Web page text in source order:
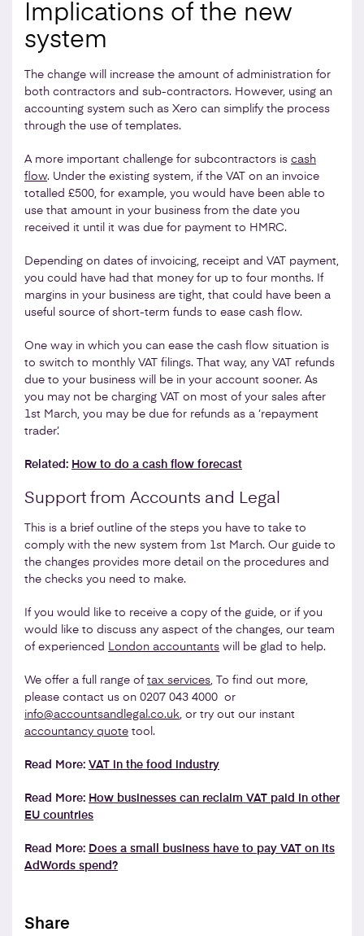
Implications of the new
system
The change will increase the amount of administration for
both contractors and sub-contractors. However, using an
accounting system such as Xero can simplify the process
through the use of templates.
A more important challenge for subcontractors is cash
flow. Under the existing system, if the VAT on an invoice
totalled £500, for example, you would have been able to
use that amount in your business from the date you
received it until it was due for payment to HMRC.
Depending on dates of invoicing, receipt and VAT payment,
you could have had that money for up to four months. If
margins in your business are tight, that could have been a
useful source of short-term funds to ease cash flow.
One way in which you can ease the cash flow situation is
to switch to monthly VAT filings. That way, any VAT refunds
due to your business will be in your account sooner. As
you may not be charging VAT on most of your sales after
1st March, you may be due for refunds as a ‘repayment
trader’.
Related: How to do a cash flow forecast
Support from Accounts and Legal
This is a brief outline of the steps you have to take to
comply with the new system from 1st March. Our guide to
the changes provides more detail on the procedures and
the checks you need to make.
If you would like to receive a copy of the guide, or if you
would like to discuss any aspect of the changes, our team
of experienced London accountants will be glad to help.
We offer a full range of tax services, To find out more,
please contact us on 0207 043 4000 or
info@accountsandlegal.co.uk, or try out our instant
accountancy quote tool.
Read More: VAT in the food industry
Read More: How businesses can reclaim VAT paid in other
EU countries
Read More: Does a small business have to pay VAT on its
AdWords spend?
Share